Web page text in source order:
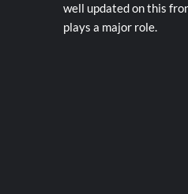
well updated on this
plays a major role.